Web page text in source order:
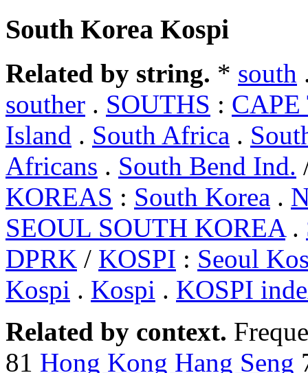
South Korea Kospi
Related by string. * south
souther . SOUTHS : CAPE
Island . South Africa .
Africans . South Bend Ind.
KOREAS : South Korea .
SEOUL SOUTH KOREA.
DPRK / KOSPI : Seoul
Kospi . Kospi . KOSPI
Related by context.
81 Hong Kong Hang Seng